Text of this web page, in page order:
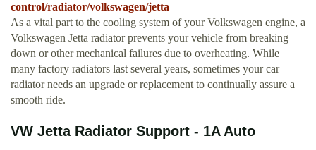
control/radiator/volkswagen/jetta
As a vital part to the cooling system of your Volkswagen engine, a
Volkswagen Jetta radiator prevents your vehicle from breaking
down or other mechanical failures due to overheating. While
many factory radiators last several years, sometimes your car
radiator needs an upgrade or replacement to continually assure a
smooth ride.
VW Jetta Radiator Support - 1A Auto